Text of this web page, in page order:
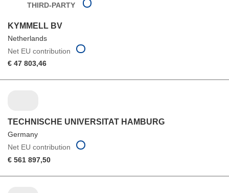
THIRD-PARTY
KYMMELL BV
Netherlands
Net EU contribution
€ 47 803,46
TECHNISCHE UNIVERSITAT HAMBURG
Germany
Net EU contribution
€ 561 897,50